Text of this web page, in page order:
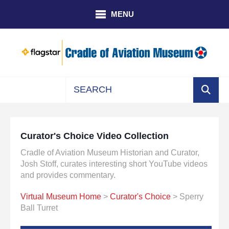
MENU
and
down
arrows
to
a
Curator's Choice Video Collection
Cradle of Aviation Museum Historian and Curator,
Josh Stoff, curates interesting short YouTube videos
and provides commentary.
Virtual Museum Home > Curator's Choice > Sperry
Ball Turret